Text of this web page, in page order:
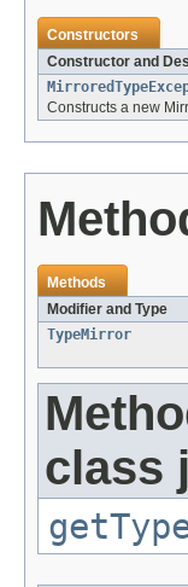
Constructors
Constructor and
Constructs a new
Methods
Modifier and Type
TypeMirror
class